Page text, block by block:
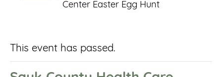
Center Easter Egg Hunt
This event has passed.